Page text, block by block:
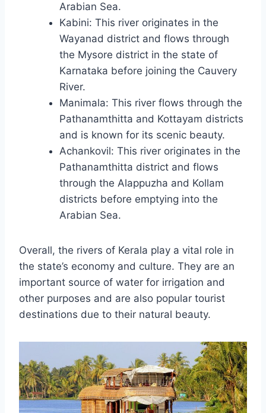
Arabian Sea.
Kabini: This river originates in the
Wayanad district and flows through
the Mysore district in the state of
Karnataka before joining the Cauvery
River.
Manimala: This river flows through the
Pathanamthitta and Kottayam districts
and is known for its scenic beauty.
Achankovil: This river originates in the
Pathanamthitta district and flows
through the Alappuzha and Kollam
districts before emptying into the
Arabian Sea.
Overall, the rivers of Kerala play a vital role in
the state’s economy and culture. They are an
important source of water for irrigation and
other purposes and are also popular tourist
destinations due to their natural beauty.